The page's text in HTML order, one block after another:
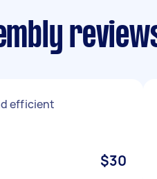
efficient
$30